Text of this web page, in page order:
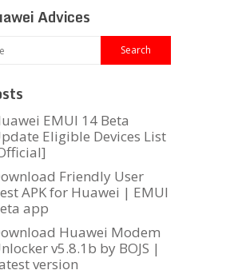
Advices
EMUI 14 Beta
Eligible Devices List
Friendly User
APK for Huawei | EMUI
app
Huawei Modem
v5.8.1b by BOJS |
version